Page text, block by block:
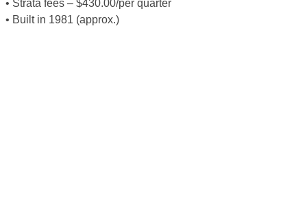
• Strata fees – $430.00/per quarter
• Built in 1981 (approx.)